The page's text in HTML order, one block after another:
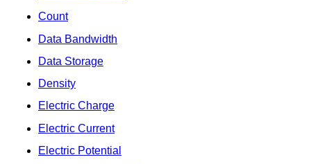
Count
Data Bandwidth
Data Storage
Density
Electric Charge
Electric Current
Electric Potential